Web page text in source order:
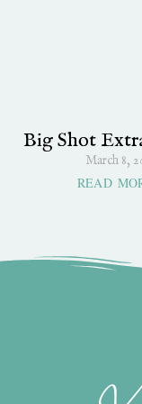
Big Shot
March 8,
READ